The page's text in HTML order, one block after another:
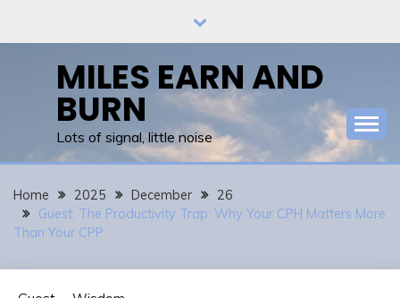
MILES EARN AND
BURN
Lots of signal, little noise
Home 2025 December
26
Guest: The Productivity Trap: Why Your CPH Matters More
Than Your CPP